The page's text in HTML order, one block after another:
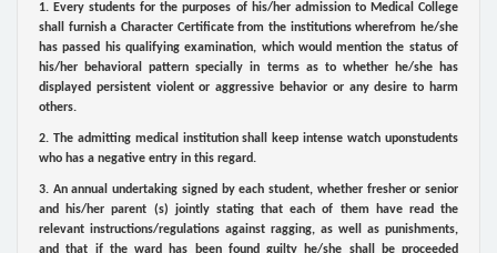
1. Every students for the purposes of his/her admission to Medical College
shall furnish a Character Certificate from the institutions wherefrom he/she
has passed his qualifying examination, which would mention the status of
his/her behavioral pattern specially in terms as to whether he/she has
displayed persistent violent or aggressive behavior or any desire to harm
others.
2. The admitting medical institution shall keep intense watch uponstudents
who has a negative entry in this regard.
3. An annual undertaking signed by each student, whether fresher or senior
and his/her parent (s) jointly stating that each of them have read the
relevant instructions/regulations against ragging, as well as punishments,
and that if the ward has been found guilty he/she shall be proceeded